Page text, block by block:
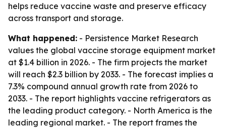
helps reduce vaccine waste and preserve efficacy
across transport and storage.
What happened: - Persistence Market Research
values the global vaccine storage equipment market
at $1.4 billion in 2026. - The firm projects the market
will reach $2.3 billion by 2033. - The forecast implies a
7.3% compound annual growth rate from 2026 to
2033. - The report highlights vaccine refrigerators as
the leading product category. - North America is the
leading regional market. - The report frames the